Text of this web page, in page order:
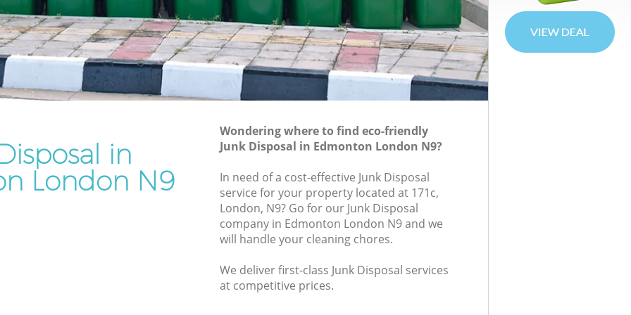
Rubbish Removal Services Edmonton
Rubbish Clearance Services Edmonton
Refuse Disposal Edmonton
Rubbish Removal Company Edmonton
Office Waste Clearance Edmonton
Night Rubbish Collection Edmonton
Commercial Clearance Edmonton
Man Van Rubbish Collection Edmonton
in
London N9
Wondering where to find eco-friendly
Junk Disposal in Edmonton London N9?
In need of a cost-effective Junk Disposal
service for your property located at 171c,
London, N9? Go for our Junk Disposal
company in Edmonton London N9 and we
will handle your cleaning chores.
We deliver first-class Junk Disposal services
at competitive prices.